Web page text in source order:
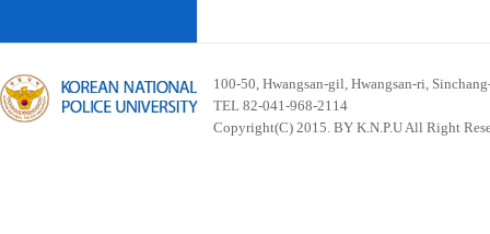
100-50, Hwangsan-gil, Hwangsan-ri,
TEL 82-041-968-2114
Copyright(C) 2015. BY K.N.P.U All Right